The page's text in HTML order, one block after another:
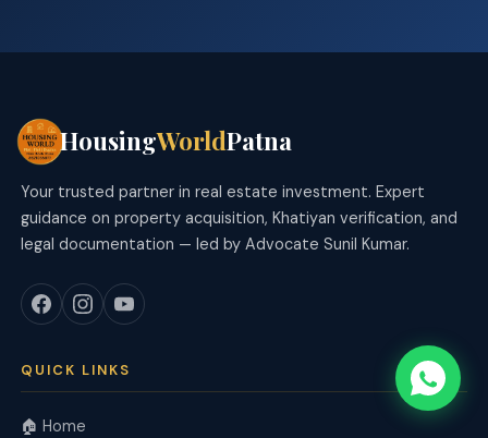
HousingWorldPatna
Your trusted partner in real estate investment. Expert
guidance on property acquisition, Khatiyan verification, and
legal documentation — led by Advocate Sunil Kumar.
QUICK LINKS
🏠 Home